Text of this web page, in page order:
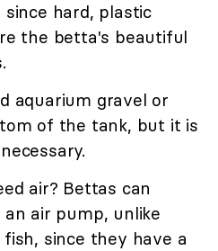
hard, plastic
the betta's beautiful
aquarium gravel or
of the tank, but it is
air? Bettas can
air pump, unlike
since they have a